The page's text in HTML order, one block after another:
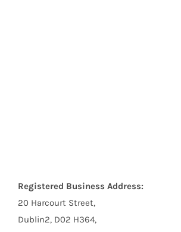
Registered Business Address:
20 Harcourt Street,
Dublin2, D02 H364,